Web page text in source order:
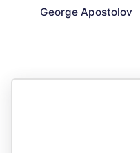
George Apostolov